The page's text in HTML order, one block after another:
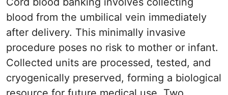
blood from the umbilical vein immediately
after delivery. This minimally invasive
procedure poses no risk to mother or infant.
Collected units are processed, tested, and
cryogenically preserved, forming a biological